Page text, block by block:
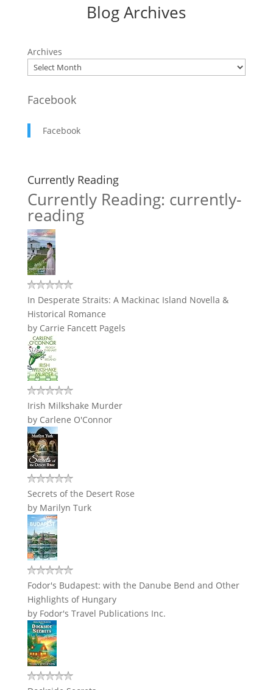
Blog Archives
Archives
Facebook
Facebook
Currently Reading
Currently Reading: currently-
reading
In Desperate Straits: A Mackinac Island Novella &
Historical Romance
by Carrie Fancett Pagels
Irish Milkshake Murder
by Carlene O'Connor
Secrets of the Desert Rose
by Marilyn Turk
Fodor's Budapest: with the Danube Bend and Other
Highlights of Hungary
by Fodor's Travel Publications Inc.